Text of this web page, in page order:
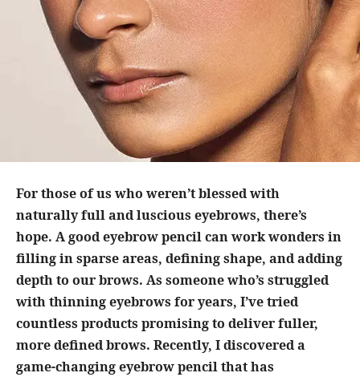
For those of us who weren’t blessed with
naturally full and luscious eyebrows, there’s
hope. A good eyebrow pencil can work wonders in
filling in sparse areas, defining shape, and adding
depth to our brows. As someone who’s struggled
with thinning eyebrows for years, I’ve tried
countless products promising to deliver fuller,
more defined brows. Recently, I discovered a
game-changing eyebrow pencil that has